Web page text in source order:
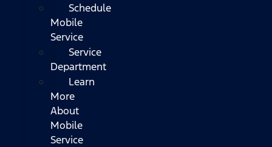
Schedule
Mobile
Service
Service
Department
Learn
More
About
Mobile
Service